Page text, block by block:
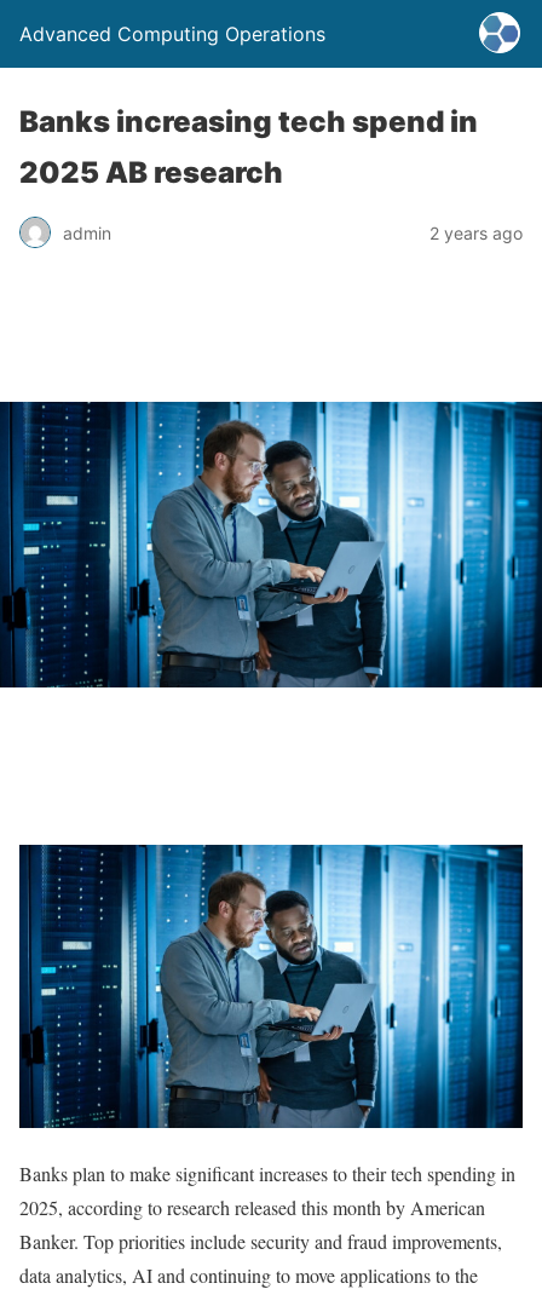
Advanced Computing Operations
Banks increasing tech spend in
2025 AB research
admin 2 years ago
Banks plan to make significant increases to their tech spending in
2025, according to research released this month by American
Banker. Top priorities include security and fraud improvements,
data analytics, AI and continuing to move applications to the